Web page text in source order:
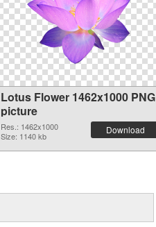
Lotus Flower 1462x1000 PNG
picture
Res.: 1462x1000
Size: 1140 kb
Download